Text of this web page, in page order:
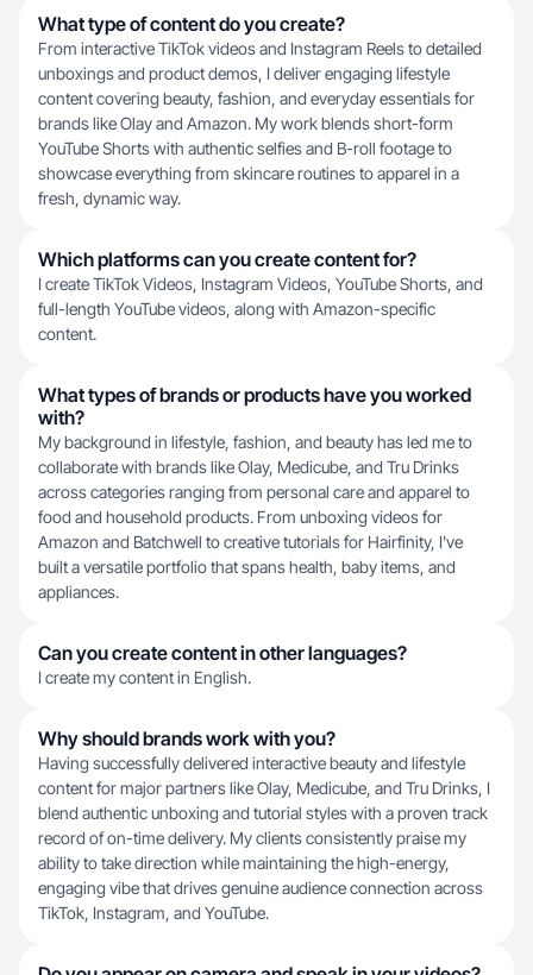
What type of content do you create?
From interactive TikTok videos and Instagram Reels to detailed
unboxings and product demos, I deliver engaging lifestyle
content covering beauty, fashion, and everyday essentials for
brands like Olay and Amazon. My work blends short-form
YouTube Shorts with authentic selfies and B-roll footage to
showcase everything from skincare routines to apparel in a
fresh, dynamic way.
Which platforms can you create content for?
I create TikTok Videos, Instagram Videos, YouTube Shorts, and
full-length YouTube videos, along with Amazon-specific
content.
What types of brands or products have you worked
with?
My background in lifestyle, fashion, and beauty has led me to
collaborate with brands like Olay, Medicube, and Tru Drinks
across categories ranging from personal care and apparel to
food and household products. From unboxing videos for
Amazon and Batchwell to creative tutorials for Hairfinity, I've
built a versatile portfolio that spans health, baby items, and
appliances.
Can you create content in other languages?
I create my content in English.
Why should brands work with you?
Having successfully delivered interactive beauty and lifestyle
content for major partners like Olay, Medicube, and Tru Drinks, I
blend authentic unboxing and tutorial styles with a proven track
record of on-time delivery. My clients consistently praise my
ability to take direction while maintaining the high-energy,
engaging vibe that drives genuine audience connection across
TikTok, Instagram, and YouTube.